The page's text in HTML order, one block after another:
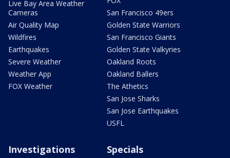
Live Bay Area Weather
Cameras
Air Quality Map
Wildfires
Earthquakes
Severe Weather
Weather App
FOX Weather
San Francisco 49ers
Golden State Warriors
San Francisco Giants
Golden State Valkyries
Oakland Roots
Oakland Ballers
The Athetics
San Jose Sharks
San Jose Earthquakes
USFL
Investigations Specials